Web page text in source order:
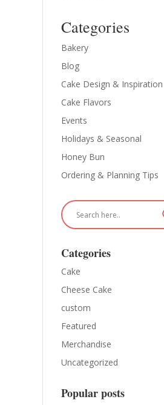
Categories
Bakery
Blog
Cake Design & Inspiration
Cake Flavors
Events
Holidays & Seasonal
Honey Bun
Ordering & Planning Tips
Categories
Cake
Cheese Cake
custom
Featured
Merchandise
Uncategorized
Popular posts